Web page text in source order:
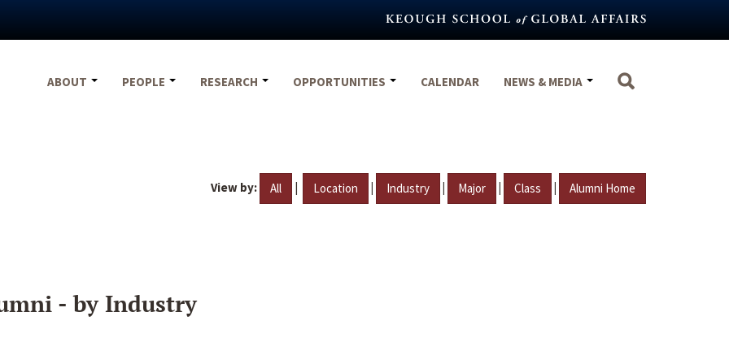
ABOUT
PEOPLE RESEARCH OPPORTUNITIES CALENDAR NEWS & MEDIA
View by: All | Location | Industry | Major | Class | Alumni Home
- by Industry